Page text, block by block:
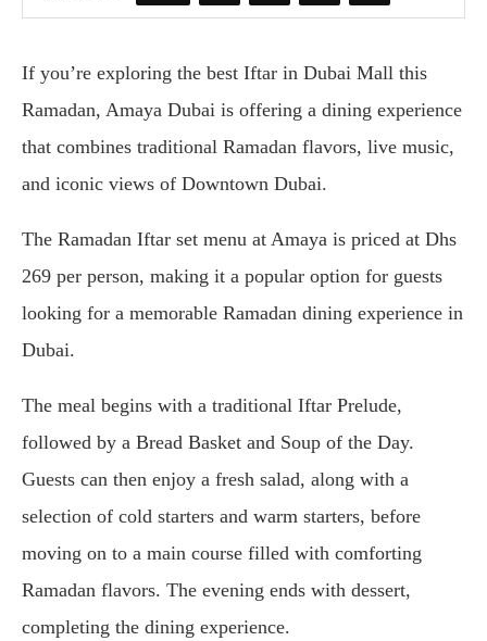
If you’re exploring the best Iftar in Dubai Mall this
Ramadan, Amaya Dubai is offering a dining experience
that combines traditional Ramadan flavors, live music,
and iconic views of Downtown Dubai.
The Ramadan Iftar set menu at Amaya is priced at Dhs
269 per person, making it a popular option for guests
looking for a memorable Ramadan dining experience in
Dubai.
The meal begins with a traditional Iftar Prelude,
followed by a Bread Basket and Soup of the Day.
Guests can then enjoy a fresh salad, along with a
selection of cold starters and warm starters, before
moving on to a main course filled with comforting
Ramadan flavors. The evening ends with dessert,
completing the dining experience.